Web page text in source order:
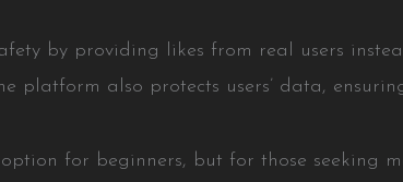
by providing likes from real users
platform also protects users’ data,
for beginners, but for those seeking